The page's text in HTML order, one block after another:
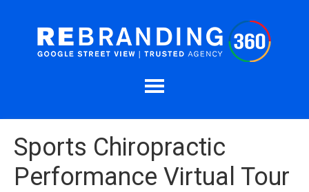
Sports Chiropractic
Performance Virtual Tour